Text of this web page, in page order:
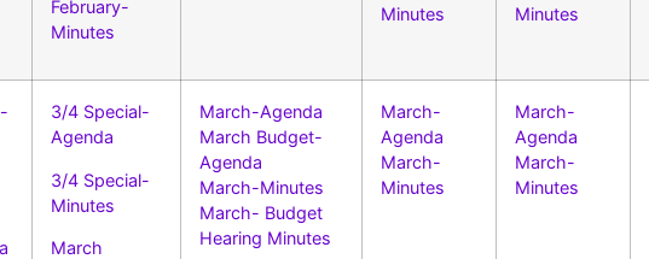
February-
Minutes
Minutes
Minutes
3/4 Special-
Agenda
3/4 Special-
Minutes
March
March-Agenda
March Budget-
Agenda
March-Minutes
March- Budget
Hearing Minutes
March-
Agenda
March-
Minutes
March-
Agenda
March-
Minutes